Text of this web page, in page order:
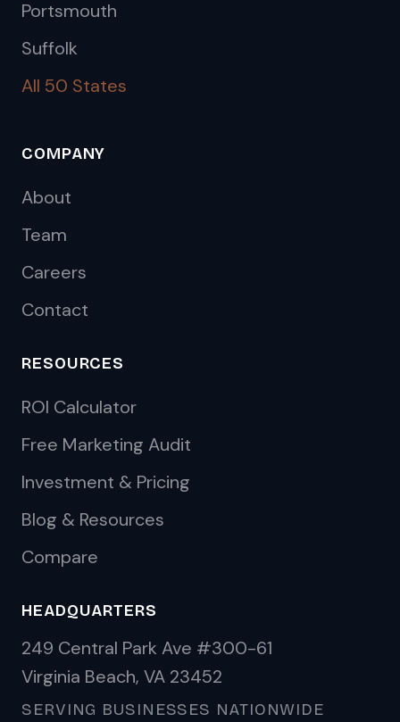
Portsmouth
Suffolk
All 50 States
COMPANY
About
Team
Careers
Contact
RESOURCES
ROI Calculator
Free Marketing Audit
Investment & Pricing
Blog & Resources
Compare
HEADQUARTERS
249 Central Park Ave #300-61
Virginia Beach, VA 23452
SERVING BUSINESSES NATIONWIDE